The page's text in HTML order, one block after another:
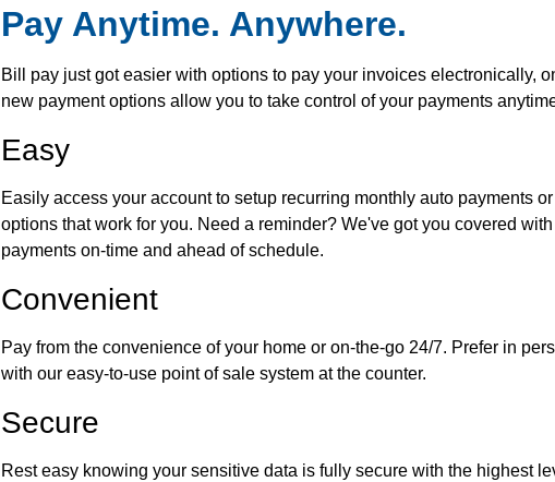
Pay Anytime. Anywhere.
Bill pay just got easier with options to pay your invoices electronically,
new payment options allow you to take control of your payments
Easy
Easily access your account to setup recurring monthly auto payments
options that work for you. Need a reminder? We've got you covered
payments on-time and ahead of schedule.
Convenient
Pay from the convenience of your home or on-the-go 24/7. Prefer in
with our easy-to-use point of sale system at the counter.
Secure
Rest easy knowing your sensitive data is fully secure with the highest